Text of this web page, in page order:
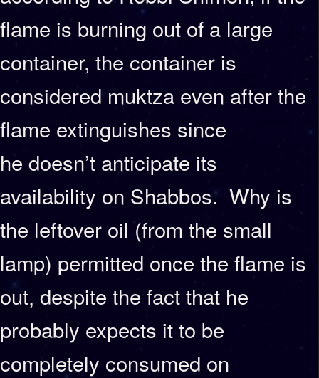
flame is burning out of a large
container, the container is
considered muktza even after the
flame extinguishes since
he doesn’t anticipate its
availability on Shabbos. Why is
the leftover oil (from the small
lamp) permitted once the flame is
out, despite the fact that he
probably expects it to be
completely consumed on